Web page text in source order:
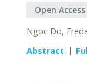
Open Access
Ngoc Do,
Abstract